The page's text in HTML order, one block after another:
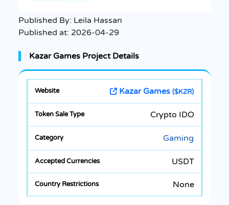
Published By: Leila Hassan
Published at: 2026-04-29
Kazar Games Project Details
Kazar Games ($KZR)
Crypto IDO
Gaming
USDT
None